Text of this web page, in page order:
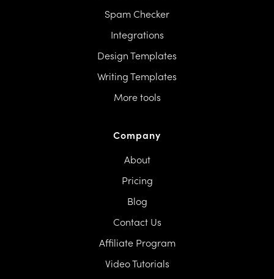
Spam Checker
Integrations
Design Templates
Writing Templates
More tools
Company
About
Pricing
Blog
Contact Us
Affiliate Program
Video Tutorials